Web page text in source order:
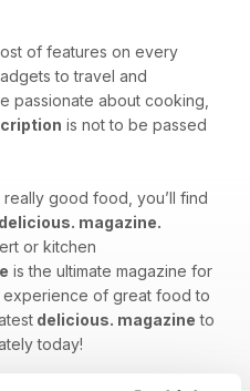
of features on every
to travel and
passionate about cooking,
is not to be passed
good food, you’ll find
delicious. magazine.
or kitchen
is the ultimate magazine for
of great food to
delicious. magazine to
today!